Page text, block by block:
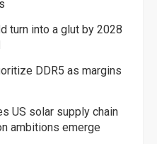
turn into a glut by 2028
DDR5 as margins
US solar supply chain
ambitions emerge